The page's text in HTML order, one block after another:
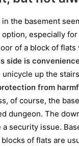
the basement
especially
of a block of flats
side is
unicycle up the
from
of course, the
dungeon. The
a security issue.
of flats are